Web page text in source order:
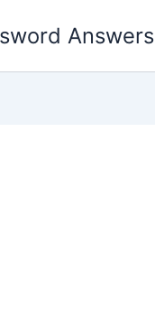
Answers